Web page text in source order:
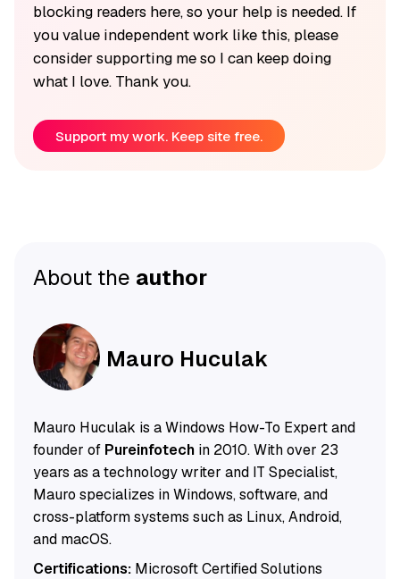
blocking readers here, so your help is needed. If
you value independent work like this, please
consider supporting me so I can keep doing
what I love. Thank you.
Support my work. Keep site free.
About the author
Mauro Huculak
Mauro Huculak is a Windows How-To Expert and
founder of Pureinfotechin 2010. With over 23
years as a technology writer and IT Specialist,
Mauro specializes in Windows, software, and
cross-platform systems such as Linux, Android,
and macOS.
Certifications:Microsoft Certified Solutions